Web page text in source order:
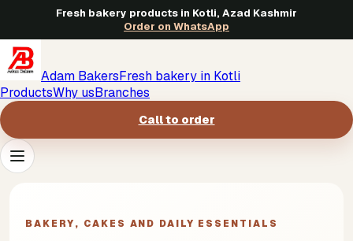
Fresh bakery products in Kotli, Azad Kashmir
Order on WhatsApp
Adam BakersFresh bakery in Kotli
ProductsWhy usBranches
Call to order
BAKERY, CAKES AND DAILY ESSENTIALS